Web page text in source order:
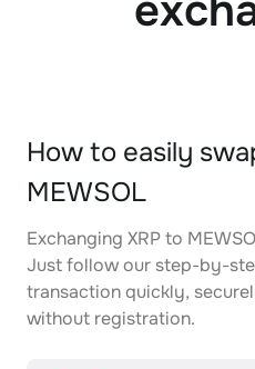
How to easily
MEWSOL
Exchanging XRP to
Just follow our step-by-
transaction quickly,
without registration.